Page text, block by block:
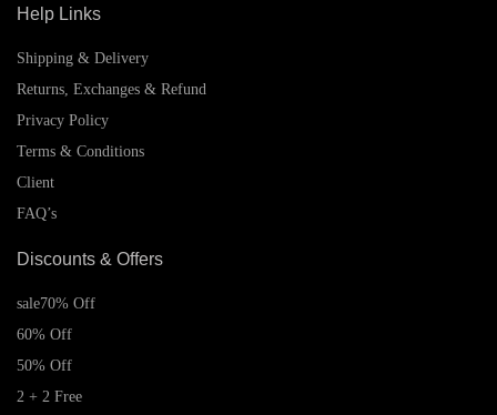
Help Links
Shipping & Delivery
Returns, Exchanges & Refund
Privacy Policy
Terms & Conditions
Client
FAQ’s
Discounts & Offers
sale70% Off
60% Off
50% Off
2 + 2 Free